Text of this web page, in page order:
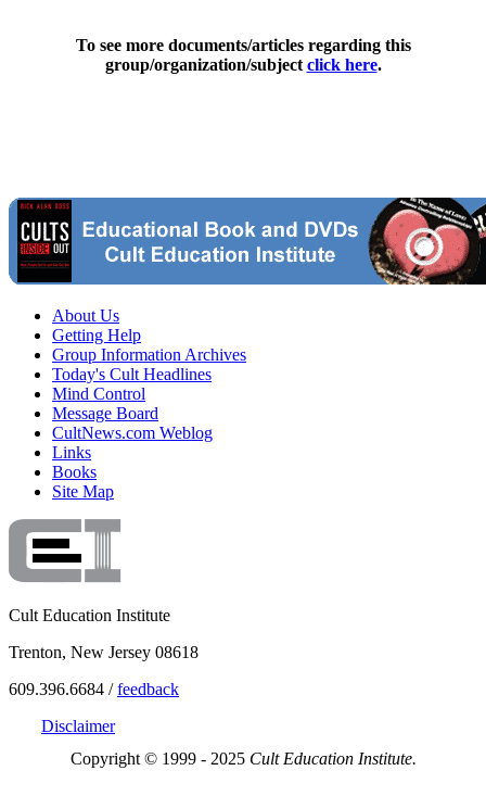
To see more documents/articles regarding this
group/organization/subject click here.
About Us
Getting Help
Group Information Archives
Today's Cult Headlines
Mind Control
Message Board
CultNews.com Weblog
Links
Books
Site Map
Cult Education Institute
Trenton, New Jersey 08618
609.396.6684 /feedback
Disclaimer
Copyright © 1999 - 2025 Cult Education Institute.